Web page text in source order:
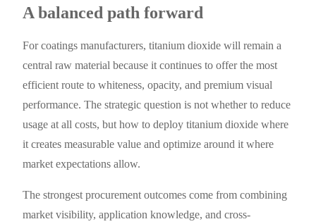
A balanced path forward
For coatings manufacturers, titanium dioxide will remain a
central raw material because it continues to offer the most
efficient route to whiteness, opacity, and premium visual
performance. The strategic question is not whether to reduce
usage at all costs, but how to deploy titanium dioxide where
it creates measurable value and optimize around it where
market expectations allow.
The strongest procurement outcomes come from combining
market visibility, application knowledge, and cross-